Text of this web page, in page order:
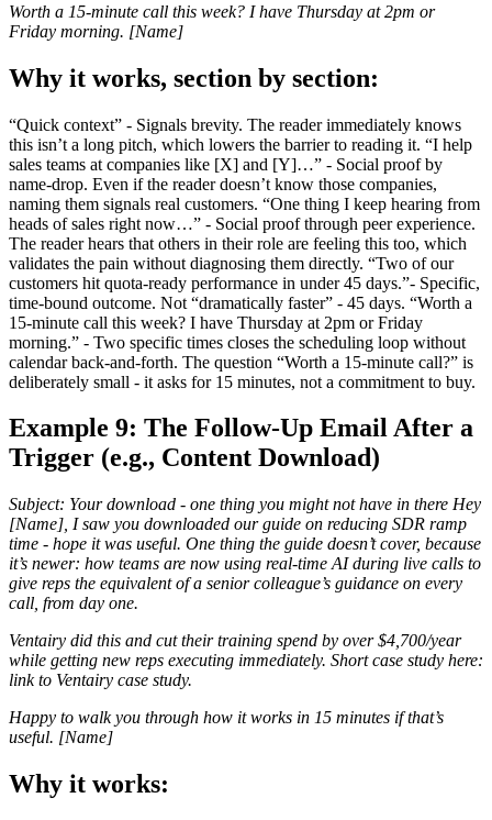
Worth a 15-minute call this week? I have Thursday at 2pm or
Friday morning. [Name]
Why it works, section by section:
“Quick context” - Signals brevity. The reader immediately knows
this isn’t a long pitch, which lowers the barrier to reading it. “I help
sales teams at companies like [X] and [Y]…” - Social proof by
name-drop. Even if the reader doesn’t know those companies,
naming them signals real customers. “One thing I keep hearing from
heads of sales right now…” - Social proof through peer experience.
The reader hears that others in their role are feeling this too, which
validates the pain without diagnosing them directly. “Two of our
customers hit quota-ready performance in under 45 days.”- Specific,
time-bound outcome. Not “dramatically faster” - 45 days. “Worth a
15-minute call this week? I have Thursday at 2pm or Friday
morning.” - Two specific times closes the scheduling loop without
calendar back-and-forth. The question “Worth a 15-minute call?” is
deliberately small - it asks for 15 minutes, not a commitment to buy.
Example 9: The Follow-Up Email After a
Trigger (e.g., Content Download)
Subject: Your download - one thing you might not have in there Hey
[Name], I saw you downloaded our guide on reducing SDR ramp
time - hope it was useful. One thing the guide doesn’t cover, because
it’s newer: how teams are now using real-time AI during live calls to
give reps the equivalent of a senior colleague’s guidance on every
call, from day one.
Ventairy did this and cut their training spend by over $4,700/year
while getting new reps executing immediately. Short case study here:
link to Ventairy case study.
Happy to walk you through how it works in 15 minutes if that’s
useful. [Name]
Why it works: